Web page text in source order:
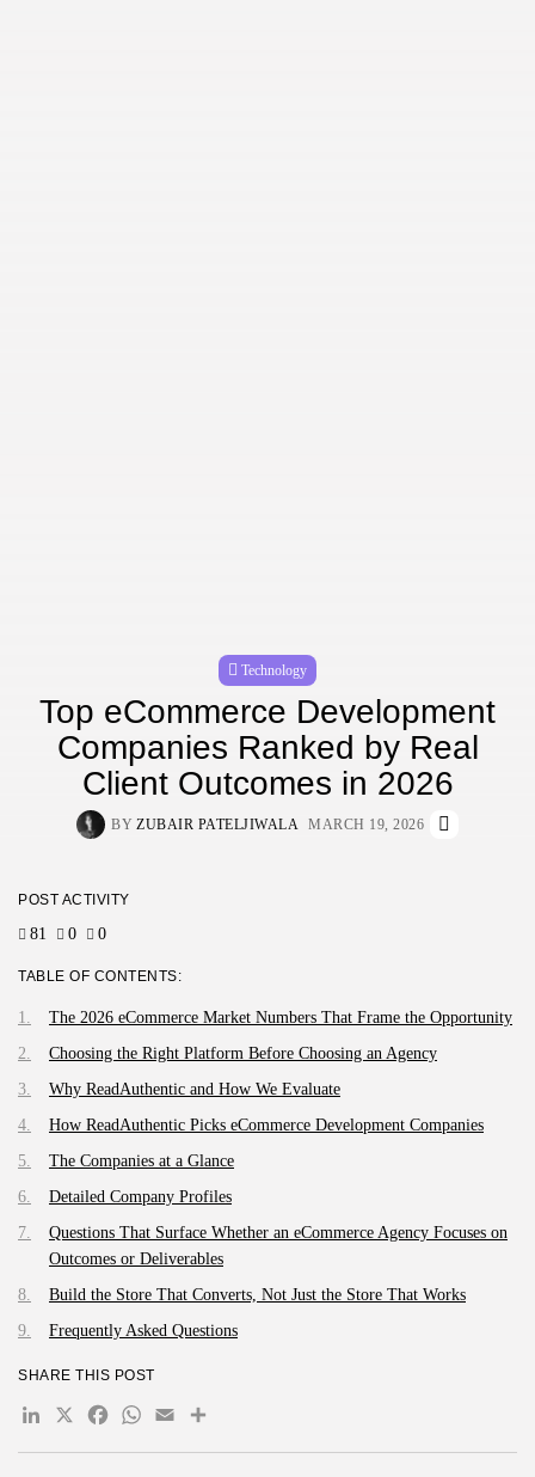
Technology
Top eCommerce Development
Companies Ranked by Real
Client Outcomes in 2026
BY ZUBAIR PATELJIWALA MARCH 19, 2026
POST ACTIVITY
81 0 0
TABLE OF CONTENTS:
The 2026 eCommerce Market Numbers That Frame the Opportunity
Choosing the Right Platform Before Choosing an Agency
Why ReadAuthentic and How We Evaluate
How ReadAuthentic Picks eCommerce Development Companies
The Companies at a Glance
Detailed Company Profiles
Questions That Surface Whether an eCommerce Agency Focuses on
Outcomes or Deliverables
Build the Store That Converts, Not Just the Store That Works
Frequently Asked Questions
SHARE THIS POST
LinkedIn
X Facebook
WhatsApp
EmailShare